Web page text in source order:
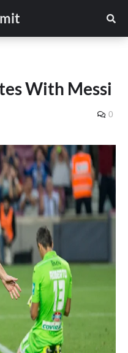
With Messi
0